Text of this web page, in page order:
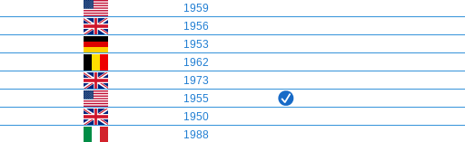
1959
1956
1953
1962
1973
1955
1950
1988